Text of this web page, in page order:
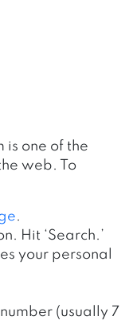
is one of the
web.
To
.
Hit ‘Search.’
your personal
(usually 7